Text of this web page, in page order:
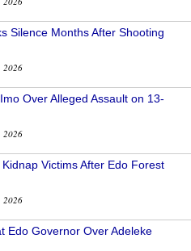
Silence Months After Shooting
2026
Over Alleged Assault on 13-
2026
Victims After Edo Forest
2026
Edo Governor Over Adeleke